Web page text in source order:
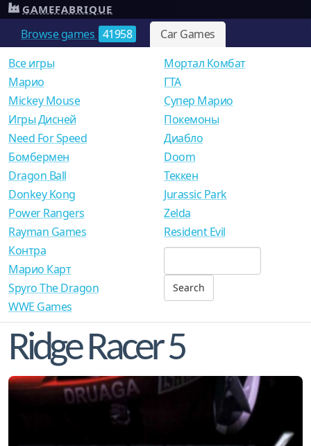
Browse games 41958 Car Games
GAMEFABRIQUE
Все игры
Mарио
Mickey Mouse
Игры Дисней
Need For Speed
Мортал Комбат
ГТА
Супер Марио
Покемоны
Диабло
Бомбермен
Dragon Ball
Donkey Kong
Power Rangers
Rayman Games
Doom
Теккен
Jurassic Park
Zelda
Resident Evil
Контра
Марио Карт
Spyro The Dragon
WWE Games
Ridge Racer 5